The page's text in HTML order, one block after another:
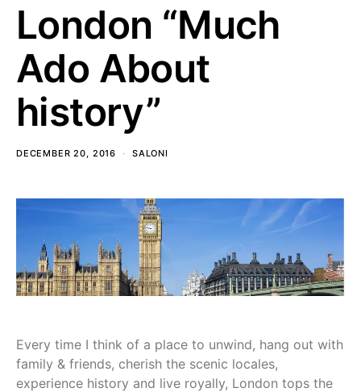
London “Much
Ado About
history”
DECEMBER 20, 2016 SALONI
Every time I think of a place to unwind, hang out with
family & friends, cherish the scenic locales,
experience history and live royally, London tops the